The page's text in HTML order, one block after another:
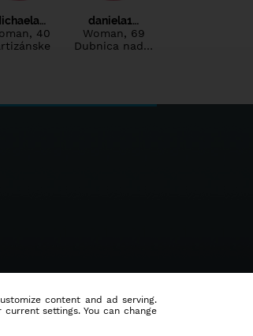
, 40
daniela1…
Woman, 69
Dubnica nad…
content and ad serving.
settings. You can change